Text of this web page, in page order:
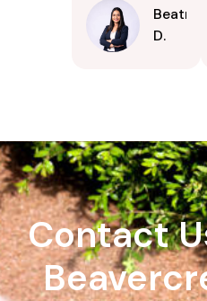
Beatrice
D.
Contact